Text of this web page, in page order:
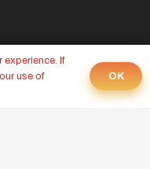
If
use of
OK